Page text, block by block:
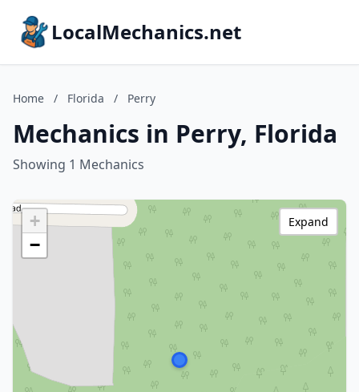
LocalMechanics.net
Home / Florida / Perry
Mechanics in Perry, Florida
Showing 1 Mechanics
+
−
Expand